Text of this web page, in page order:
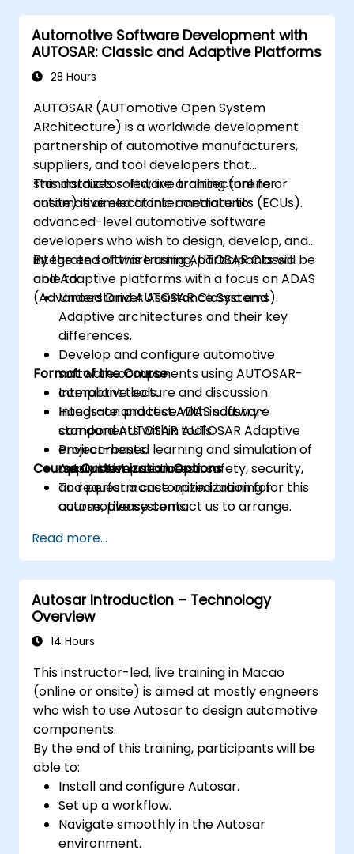
decision-making in self-driving systems.
Integrate sensor fusion techniques for
better perception and navigation.
Build deep learning models to predict and
Automotive Software Development with
AUTOSAR: Classic and Adaptive Platforms
28 Hours
AUTOSAR (AUTomotive Open System
ARchitecture) is a worldwide development
partnership of automotive manufacturers,
suppliers, and tool developers that
standardizes software architecture for
automotive electronic control units (ECUs).
This instructor-led, live training (online or
onsite) is aimed at intermediate to
advanced-level automotive software
developers who wish to design, develop, and
integrate software using AUTOSAR Classic
and Adaptive platforms with a focus on ADAS
(Advanced Driver Assistance Systems).
By the end of this training, participants will be
able to:
Understand AUTOSAR Classic and
Adaptive architectures and their key
differences.
Develop and configure automotive
software components using AUTOSAR-
compliant tools.
Integrate and test ADAS software
components within AUTOSAR Adaptive
environments.
Apply best practices in safety, security,
and performance optimization for
automotive systems.
Format of the Course
Interactive lecture and discussion.
Hands-on practice with industry-
standard AUTOSAR tools.
Project-based learning and simulation of
automotive use cases.
Course Customization Options
To request a customized training for this
course, please contact us to arrange.
Read more...
Autosar Introduction – Technology
Overview
14 Hours
This instructor-led, live training in Macao
(online or onsite) is aimed at mostly engneers
who wish to use Autosar to design automotive
components.
By the end of this training, participants will be
able to:
Install and configure Autosar.
Set up a workflow.
Navigate smoothly in the Autosar
environment.